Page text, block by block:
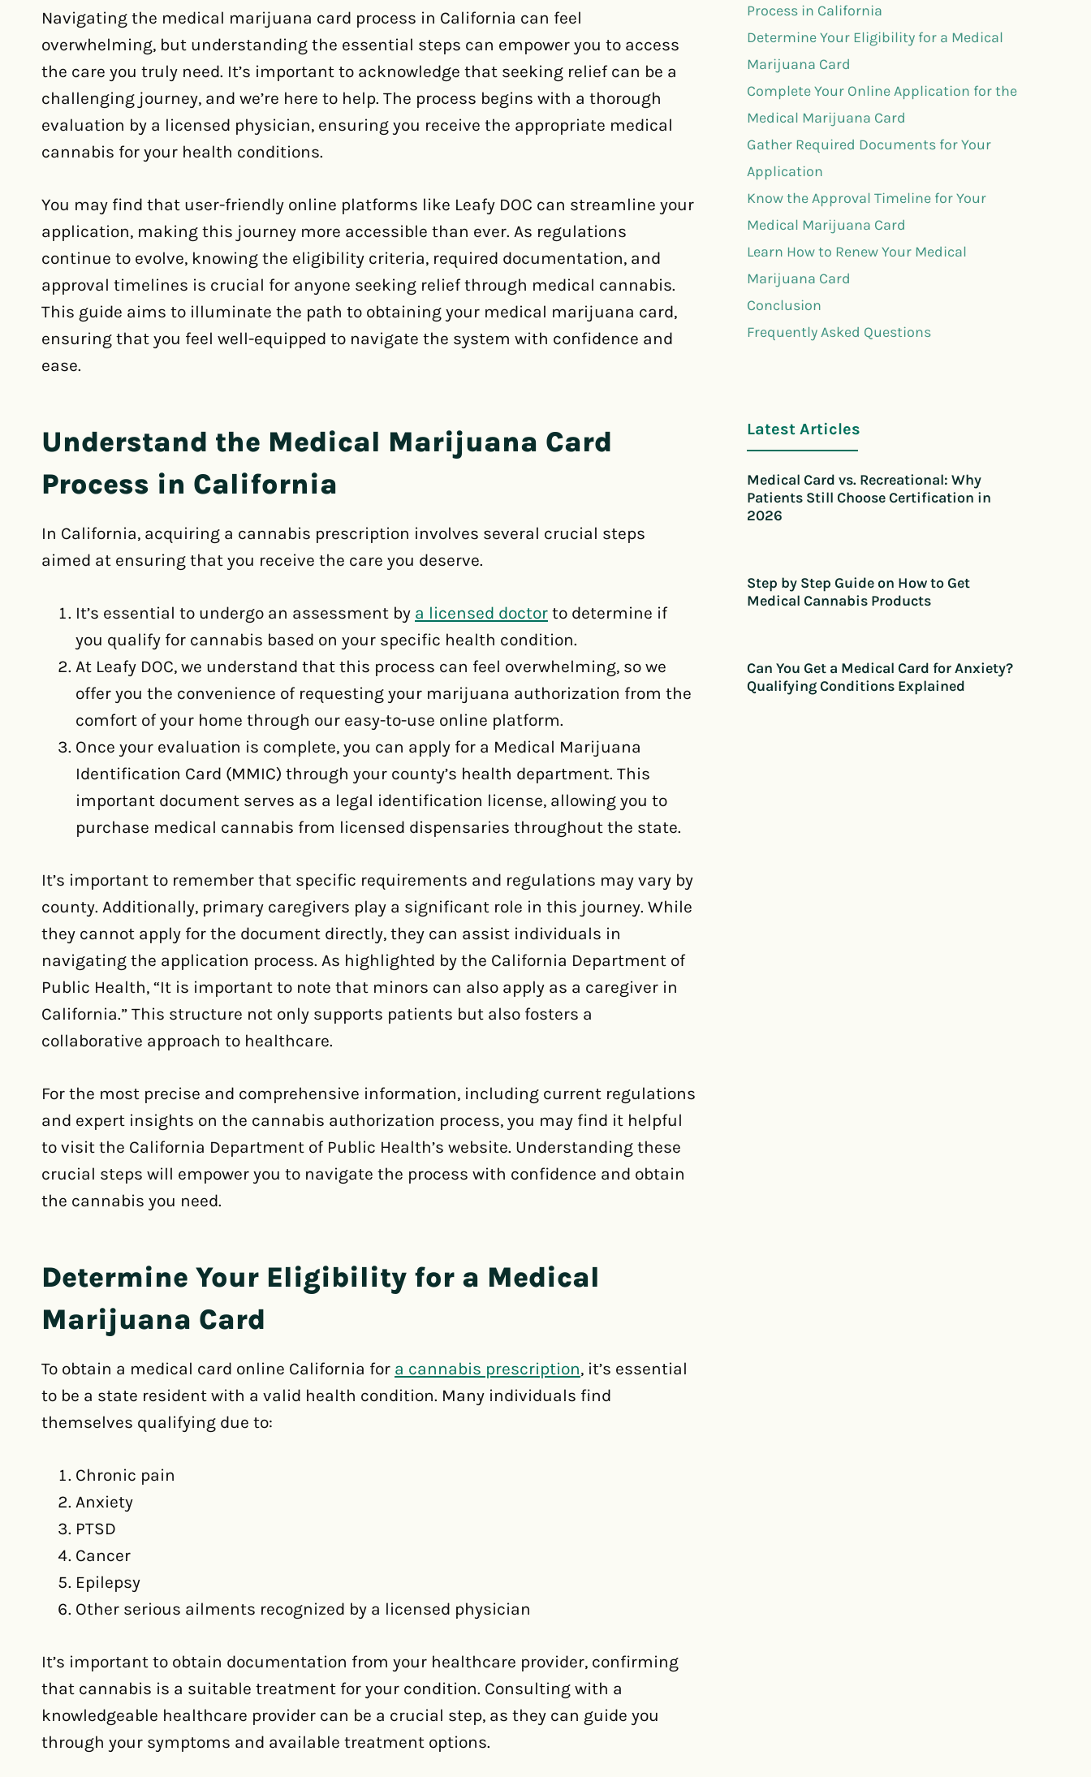
Navigating the medical marijuana card process in California can feel
overwhelming, but understanding the essential steps can empower you to access
the care you truly need. It’s important to acknowledge that seeking relief can be a
challenging journey, and we’re here to help. The process begins with a thorough
evaluation by a licensed physician, ensuring you receive the appropriate medical
cannabis for your health conditions.
You may find that user-friendly online platforms like Leafy DOC can streamline your
application, making this journey more accessible than ever. As regulations
continue to evolve, knowing the eligibility criteria, required documentation, and
approval timelines is crucial for anyone seeking relief through medical cannabis.
This guide aims to illuminate the path to obtaining your medical marijuana card,
ensuring that you feel well-equipped to navigate the system with confidence and
ease.
Understand the Medical Marijuana Card
Process in California
In California, acquiring a cannabis prescription involves several crucial steps
aimed at ensuring that you receive the care you deserve.
It’s essential to undergo an assessment by a licensed doctor to determine if
you qualify for cannabis based on your specific health condition.
At Leafy DOC, we understand that this process can feel overwhelming, so we
offer you the convenience of requesting your marijuana authorization from the
comfort of your home through our easy-to-use online platform.
Once your evaluation is complete, you can apply for a Medical Marijuana
Identification Card (MMIC) through your county’s health department. This
important document serves as a legal identification license, allowing you to
purchase medical cannabis from licensed dispensaries throughout the state.
It’s important to remember that specific requirements and regulations may vary by
county. Additionally, primary caregivers play a significant role in this journey. While
they cannot apply for the document directly, they can assist individuals in
navigating the application process. As highlighted by the California Department of
Public Health, “It is important to note that minors can also apply as a caregiver in
California.” This structure not only supports patients but also fosters a
collaborative approach to healthcare.
For the most precise and comprehensive information, including current regulations
and expert insights on the cannabis authorization process, you may find it helpful
to visit the California Department of Public Health’s website. Understanding these
crucial steps will empower you to navigate the process with confidence and obtain
the cannabis you need.
Determine Your Eligibility for a Medical
Marijuana Card
To obtain a medical card online California for a cannabis prescription, it’s essential
to be a state resident with a valid health condition. Many individuals find
themselves qualifying due to:
Chronic pain
Anxiety
PTSD
Cancer
Epilepsy
Other serious ailments recognized by a licensed physician
It’s important to obtain documentation from your healthcare provider, confirming
that cannabis is a suitable treatment for your condition. Consulting with a
knowledgeable healthcare provider can be a crucial step, as they can guide you
through your symptoms and available treatment options.
Process in California
Determine Your Eligibility for a Medical
Marijuana Card
Complete Your Online Application for the
Medical Marijuana Card
Gather Required Documents for Your
Application
Know the Approval Timeline for Your
Medical Marijuana Card
Learn How to Renew Your Medical
Marijuana Card
Conclusion
Frequently Asked Questions
Latest Articles
Medical Card vs. Recreational: Why
Patients Still Choose Certification in
2026
Step by Step Guide on How to Get
Medical Cannabis Products
Can You Get a Medical Card for Anxiety?
Qualifying Conditions Explained